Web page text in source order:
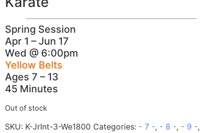
Spring Session
Apr 1 – Jun 17
Wed @ 6:00pm
Yellow Belts
Ages 7 – 13
45 Minutes
Out of stock
SKU: K-JrInt-3-We1800 Categories: - 7 -, - 8 -, - 9 -,